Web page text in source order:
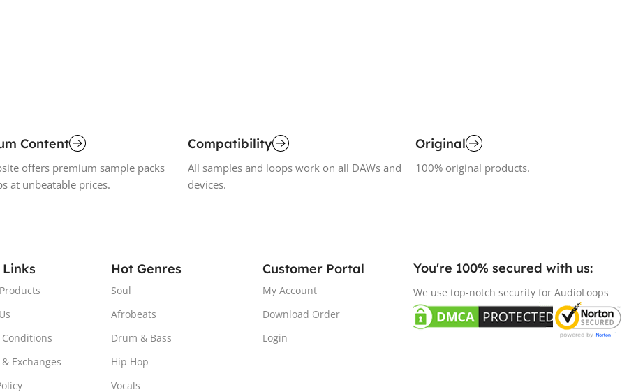
Content
offers premium sample packs
at unbeatable prices.
Compatibility
All samples and loops work on all DAWs and
devices.
Original
100% original products.
Exchanges
Hot Genres
Soul
Afrobeats
Drum & Bass
Hip Hop
Vocals
Customer Portal
My Account
Download Order
Login
You're 100% secured with us:​
We use top-notch security for AudioLoops